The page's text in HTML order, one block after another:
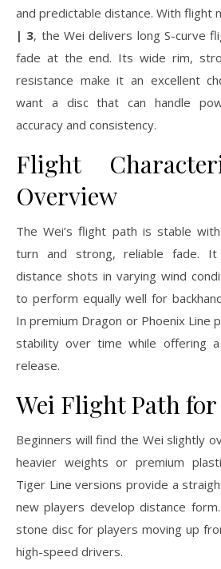
and predictable distance. With flight
| 3, the Wei delivers long S-curve
fade at the end. Its wide rim,
resistance make it an excellent
want a disc that can handle
accuracy and consistency.
Flight
Overview
The Wei’s flight path is stable
turn and strong, reliable fade.
distance shots in varying wind
to perform equally well for
In premium Dragon or Phoenix Line
stability over time while offering
release.
Wei Flight Path
Beginners will find the Wei slightly
heavier weights or premium
Tiger Line versions provide a
new players develop distance
stone disc for players moving up
high-speed drivers.